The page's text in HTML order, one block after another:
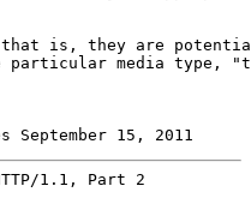
is, they are
particular media type,
15, 2011
1.1, Part 2